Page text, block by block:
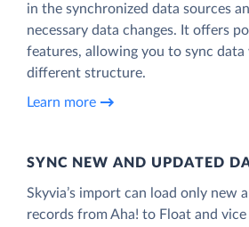
in the synchronized data sources
necessary data changes. It offers
features, allowing you to sync data
different structure.
Learn more
SYNC NEW AND UPDATED
Skyvia’s import can load only new
records from Aha! to Float and vice